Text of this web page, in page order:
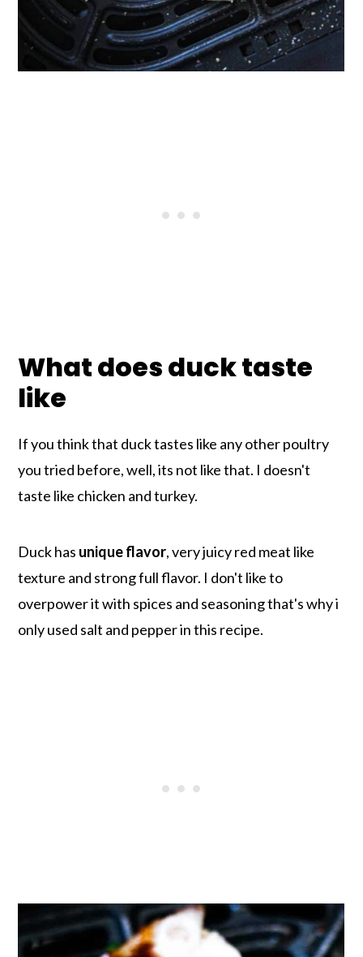
What does duck taste
like
If you think that duck tastes like any other poultry
you tried before, well, its not like that. I doesn't
taste like chicken and turkey.
Duck has unique flavor, very juicy red meat like
texture and strong full flavor. I don't like to
overpower it with spices and seasoning that's why i
only used salt and pepper in this recipe.